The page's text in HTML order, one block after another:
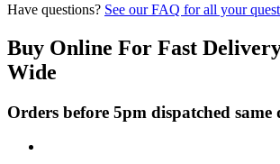
Have questions? See our FAQ for all your
Buy Online For Fast
Wide
Orders before 5pm dispatched same